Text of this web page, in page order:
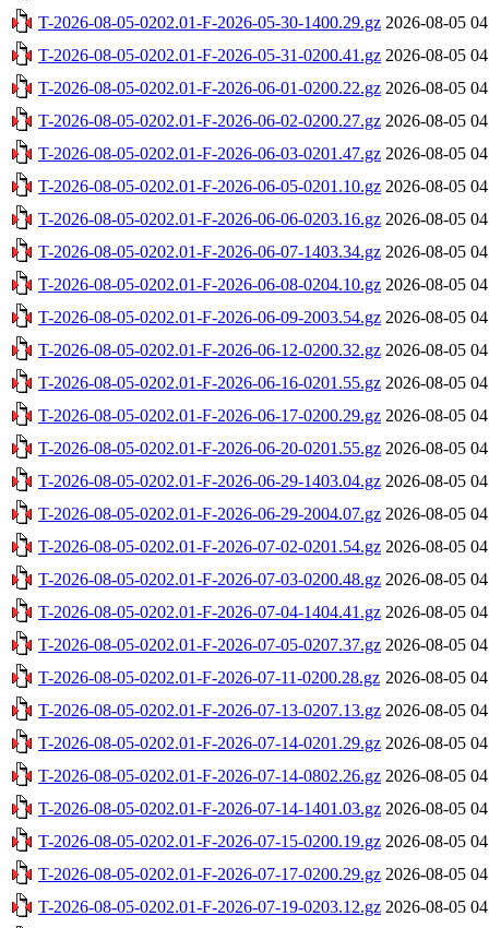
T-2026-08-05-0202.01-F-2026-05-30-1400.29.gz 2026-08-05
T-2026-08-05-0202.01-F-2026-05-31-0200.41.gz 2026-08-05
T-2026-08-05-0202.01-F-2026-06-01-0200.22.gz 2026-08-05
T-2026-08-05-0202.01-F-2026-06-02-0200.27.gz 2026-08-05
T-2026-08-05-0202.01-F-2026-06-03-0201.47.gz 2026-08-05
T-2026-08-05-0202.01-F-2026-06-05-0201.10.gz 2026-08-05
T-2026-08-05-0202.01-F-2026-06-06-0203.16.gz 2026-08-05
T-2026-08-05-0202.01-F-2026-06-07-1403.34.gz 2026-08-05
T-2026-08-05-0202.01-F-2026-06-08-0204.10.gz 2026-08-05
T-2026-08-05-0202.01-F-2026-06-09-2003.54.gz 2026-08-05
T-2026-08-05-0202.01-F-2026-06-12-0200.32.gz 2026-08-05
T-2026-08-05-0202.01-F-2026-06-16-0201.55.gz 2026-08-05
T-2026-08-05-0202.01-F-2026-06-17-0200.29.gz 2026-08-05
T-2026-08-05-0202.01-F-2026-06-20-0201.55.gz 2026-08-05
T-2026-08-05-0202.01-F-2026-06-29-1403.04.gz 2026-08-05
T-2026-08-05-0202.01-F-2026-06-29-2004.07.gz 2026-08-05
T-2026-08-05-0202.01-F-2026-07-02-0201.54.gz 2026-08-05
T-2026-08-05-0202.01-F-2026-07-03-0200.48.gz 2026-08-05
T-2026-08-05-0202.01-F-2026-07-04-1404.41.gz 2026-08-05
T-2026-08-05-0202.01-F-2026-07-05-0207.37.gz 2026-08-05
T-2026-08-05-0202.01-F-2026-07-11-0200.28.gz 2026-08-05
T-2026-08-05-0202.01-F-2026-07-13-0207.13.gz 2026-08-05
T-2026-08-05-0202.01-F-2026-07-14-0201.29.gz 2026-08-05
T-2026-08-05-0202.01-F-2026-07-14-0802.26.gz 2026-08-05
T-2026-08-05-0202.01-F-2026-07-14-1401.03.gz 2026-08-05
T-2026-08-05-0202.01-F-2026-07-15-0200.19.gz 2026-08-05
T-2026-08-05-0202.01-F-2026-07-17-0200.29.gz 2026-08-05
T-2026-08-05-0202.01-F-2026-07-19-0203.12.gz 2026-08-05